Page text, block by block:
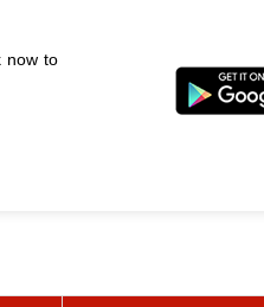
now to